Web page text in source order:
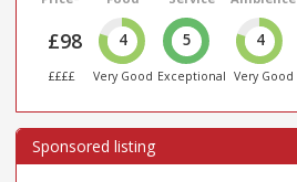
£98
££££
4
Very Good
5
Exceptional
4
Very Good